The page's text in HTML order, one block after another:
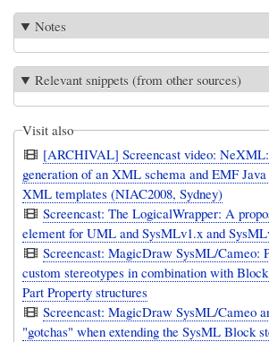
Notes
Relevant snippets (from other sources)
Visit also
[ARCHIVAL] Screencast video:
generation of an XML schema and EMF
XML templates (NIAC2008, Sydney)
Screencast: The LogicalWrapper: A
element for UML and SysMLv1.x and
Screencast: MagicDraw SysML/Cameo:
custom stereotypes in combination with
Part Property structures
Screencast: MagicDraw SysML/Cameo
"gotchas" when extending the SysML Block